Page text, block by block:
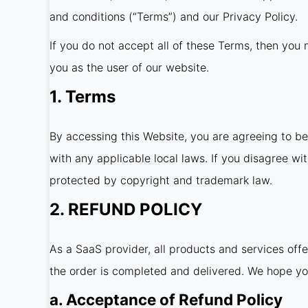
and conditions (“Terms”) and our Privacy Policy.
If you do not accept all of these Terms, then you
you as the user of our website.
1. Terms
By accessing this Website, you are agreeing to
with any applicable local laws. If you disagree
protected by copyright and trademark law.
2. REFUND POLICY
As a SaaS provider, all products and services
the order is completed and delivered. We hope
a. Acceptance of Refund Policy